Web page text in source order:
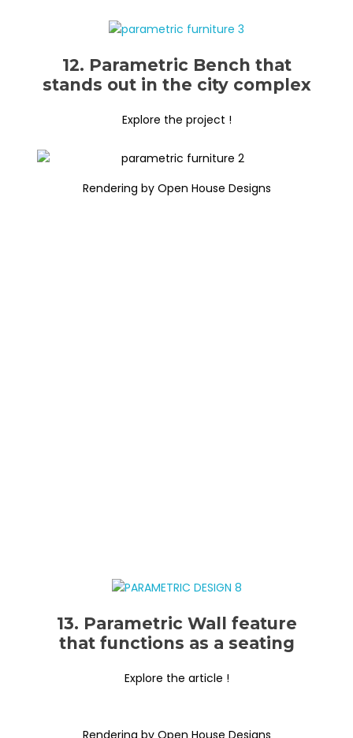
12. Parametric Bench that
stands out in the city complex
Explore the project !
Rendering by Open House Designs
13. Parametric Wall feature
that functions as a seating
Explore the article !
Rendering by Open House Designs